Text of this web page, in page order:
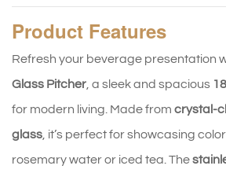
Product Features
Refresh your beverage presentation
Glass Pitcher , a sleek and spacious
for modern living. Made from crystal-
glass , it’s perfect for showcasing
rosemary water or iced tea. The